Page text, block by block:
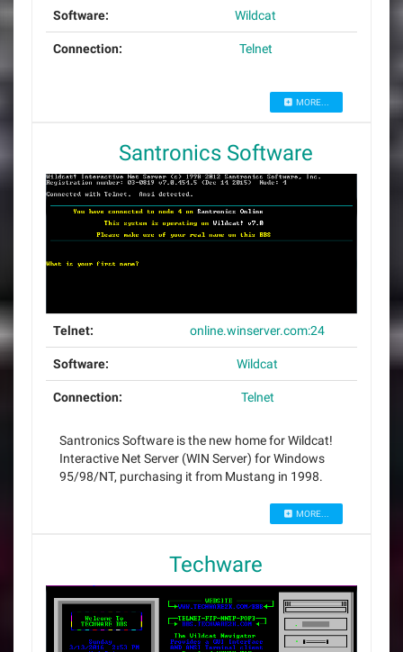
Software: Wildcat
Connection: Telnet
MORE...
Santronics Software
Telnet: online.winserver.com:24
Software: Wildcat
Connection: Telnet
Santronics Software is the new home for Wildcat!
Interactive Net Server (WIN Server) for Windows
95/98/NT, purchasing it from Mustang in 1998.
MORE...
Techware